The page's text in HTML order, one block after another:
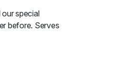
special
before. Serves